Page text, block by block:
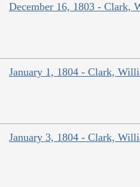
December 16, 1803 - Clark,
January 1, 1804 - Clark,
January 3, 1804 - Clark,